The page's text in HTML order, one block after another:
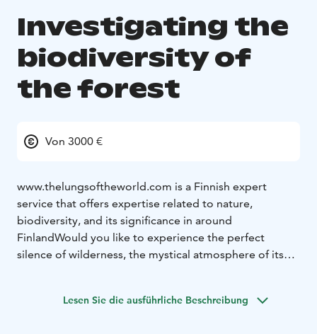
Investigating the
biodiversity of
the forest
Von 3000 €
www.thelungsoftheworld.com is a Finnish expert
service that offers expertise related to nature,
biodiversity, and its significance in around
FinlandWould you like to experience the perfect
silence of wilderness, the mystical atmosphere of its
nature of the north is particularly vulnerable as the
Lesen Sie die ausführliche Beschreibung